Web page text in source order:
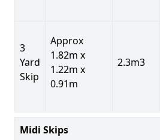
3
Yard
Skip
Approx
1.82m x
1.22m x
0.91m
2.3m3
Midi Skips